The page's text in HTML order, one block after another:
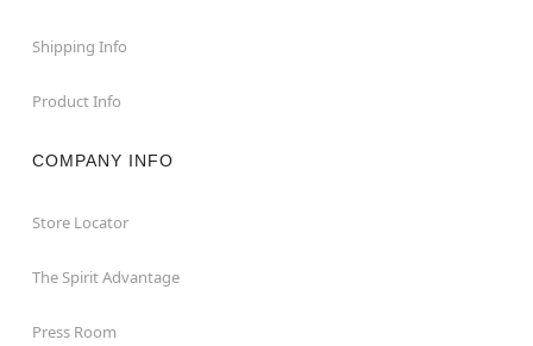
Shipping Info
Product Info
COMPANY INFO
Store Locator
The Spirit Advantage
Press Room